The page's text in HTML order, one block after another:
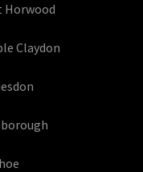
Horwood
Claydon